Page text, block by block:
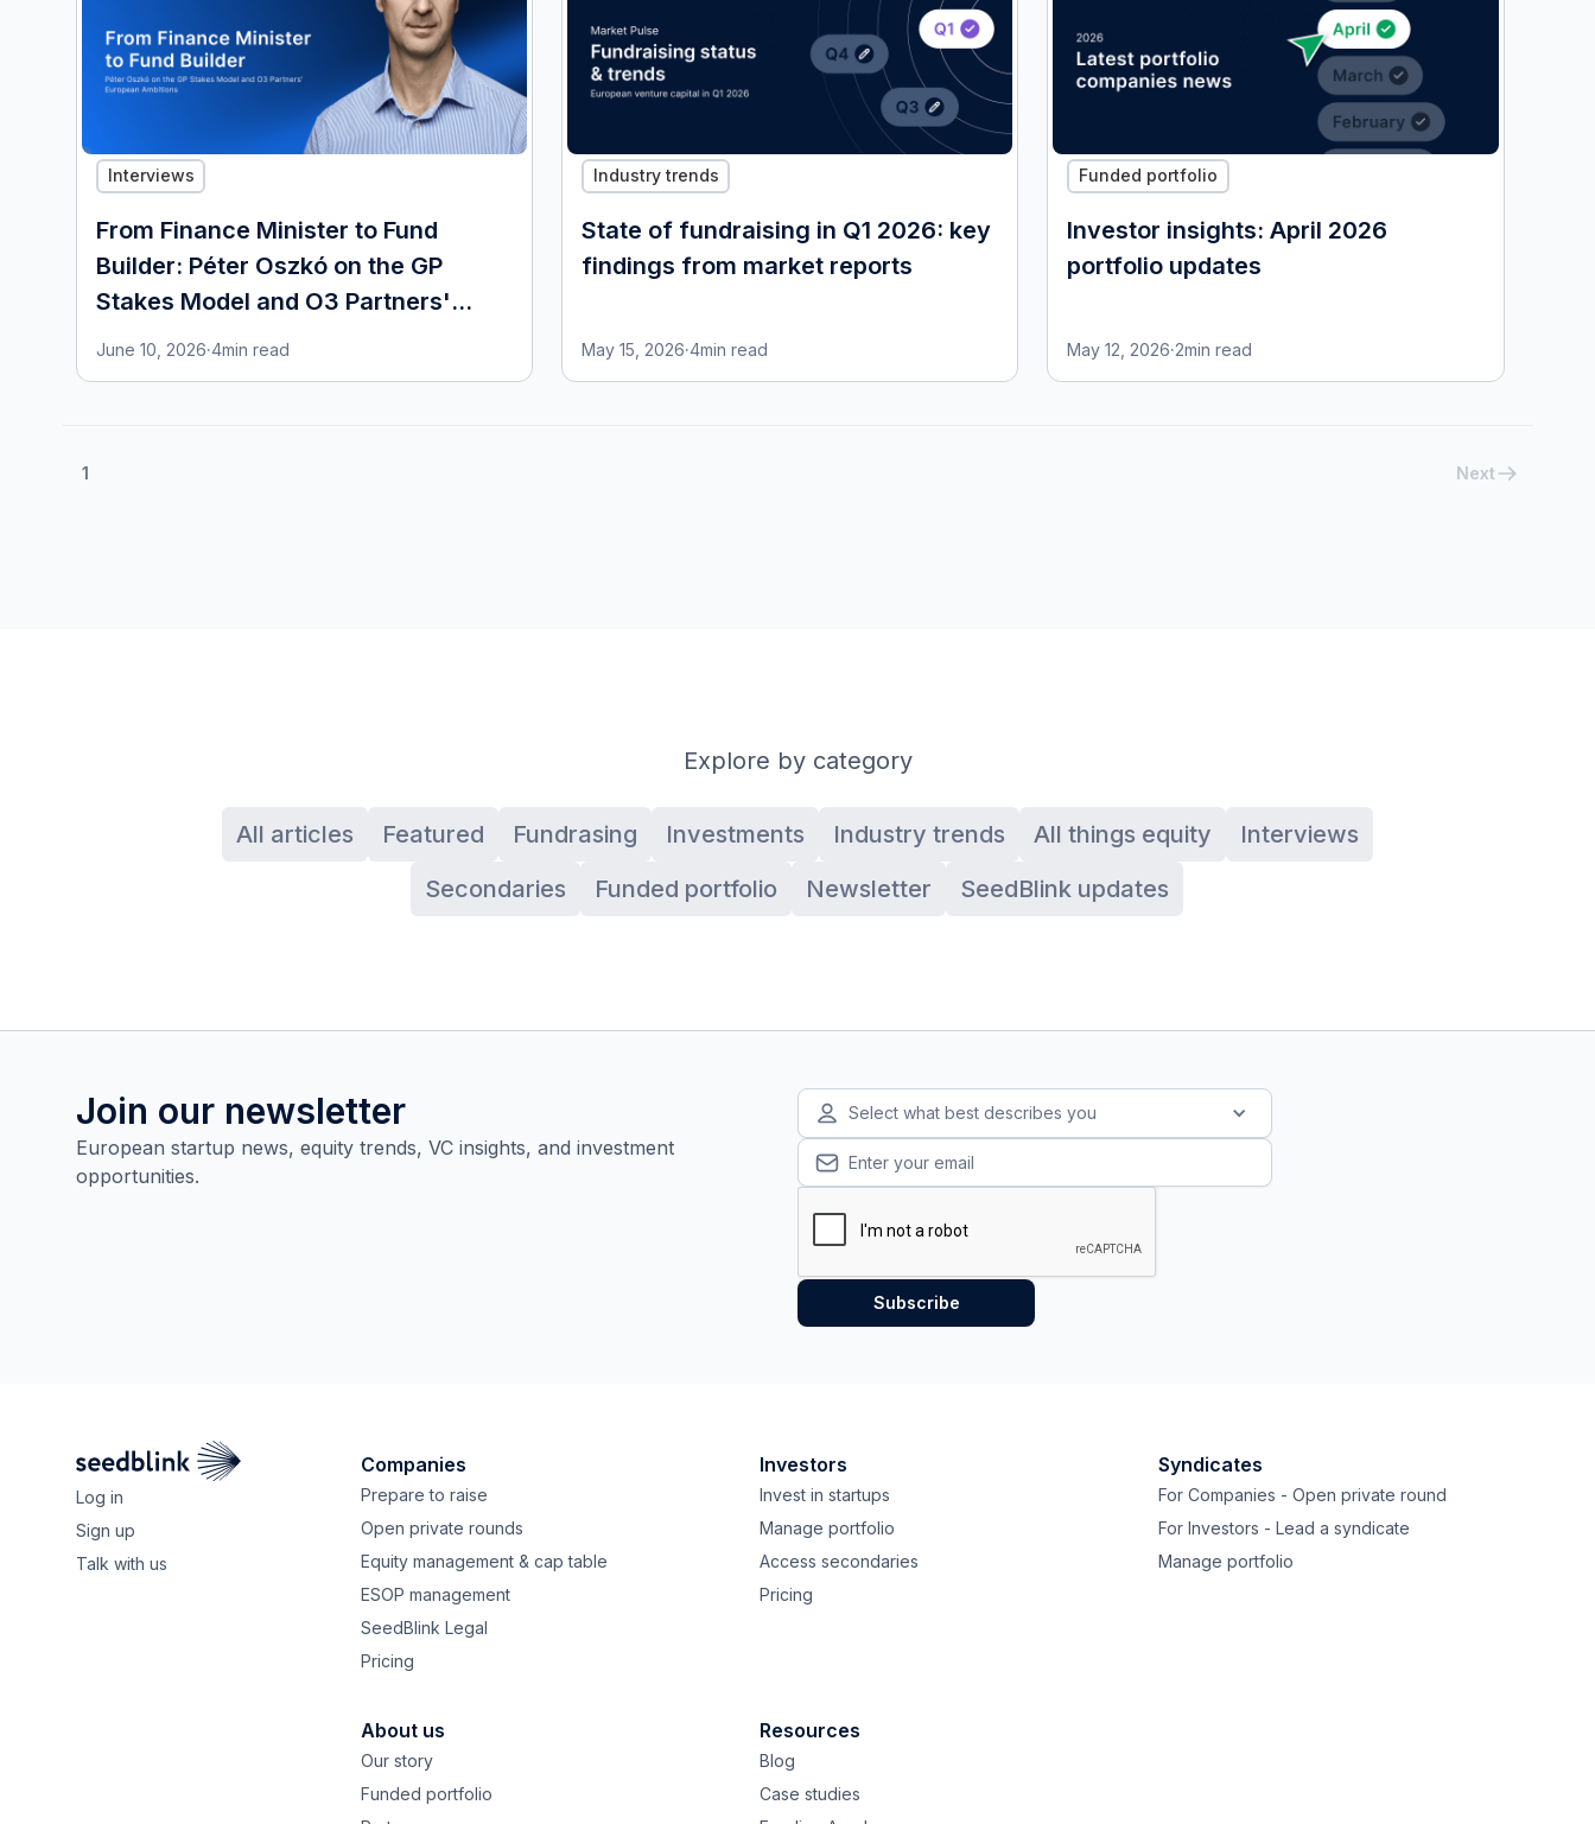
Interviews
From Finance Minister to Fund
Builder: Péter Oszkó on the GP
Stakes Model and O3 Partners'
European Ambitions
June 10, 2026·4min read
Industry trends
State of fundraising in Q1 2026: key
findings from market reports
May 15, 2026·4min read
Funded portfolio
Investor insights: April 2026
portfolio updates
May 12, 2026·2min read
1 Next
Explore by category
All articles Featured Fundrasing Investments Industry trends All things equity
Interviews
Secondaries
Funded portfolio Newsletter SeedBlink updates
Join our newsletter
European startup news, equity trends, VC insights, and investment
opportunities.
Select what best describes you
Log in
Sign up
Talk with us
Companies
Prepare to raise
Open private rounds
Equity management & cap table
ESOP management
SeedBlink Legal
Pricing
Investors
Invest in startups
Manage portfolio
Access secondaries
Pricing
Syndicates
For Companies - Open private round
For Investors - Lead a syndicate
Manage portfolio
About us
Our story
Funded portfolio
Resources
Blog
Case studies